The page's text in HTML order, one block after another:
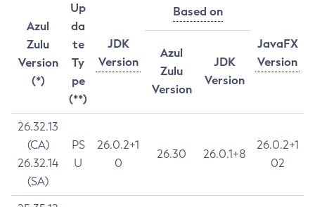
Azul
Zulu
Version
(*)
Up
da
te
Ty
pe
(**)
JDK
Version
Based on
JavaFX
Version
Azul
Zulu
Version
JDK
Version
26.32.13
(CA)
26.32.14
(SA)
PS
U
26.0.2+1
0
26.30 26.0.1+8
26.0.2+1
02